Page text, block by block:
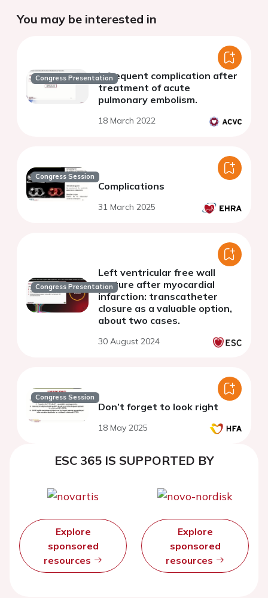
You may be interested in
Congress PresentationInfrequent complication after
treatment of acute
pulmonary embolism.
18 March 2022
Congress Session
Complications
31 March 2025
Congress Presentation
Left ventricular free wall
rupture after myocardial
infarction: transcatheter
closure as a valuable option,
about two cases.
30 August 2024
Congress Session
Don’t forget to look right
18 May 2025
ESC 365 IS SUPPORTED BY
Explore
sponsored
resources
Explore
sponsored
resources